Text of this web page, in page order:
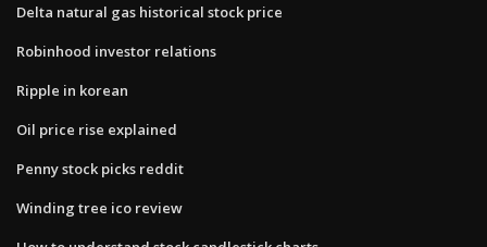
Delta natural gas historical stock price
Robinhood investor relations
Ripple in korean
Oil price rise explained
Penny stock picks reddit
Winding tree ico review